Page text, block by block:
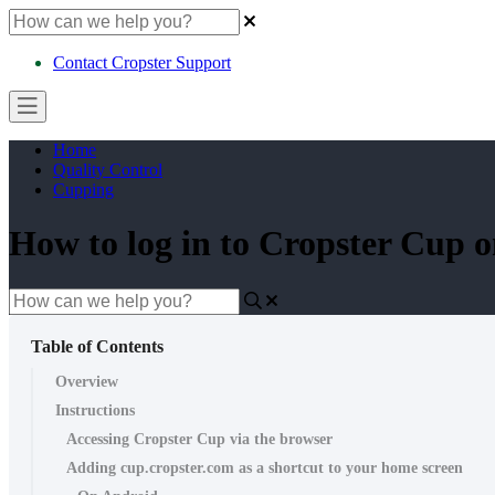
Contact Cropster Support
Home
Quality Control
Cupping
How to log in to Cropster Cup
Table of Contents
Overview
Instructions
Accessing Cropster Cup via the browser
Adding cup.cropster.com as a shortcut to your home screen